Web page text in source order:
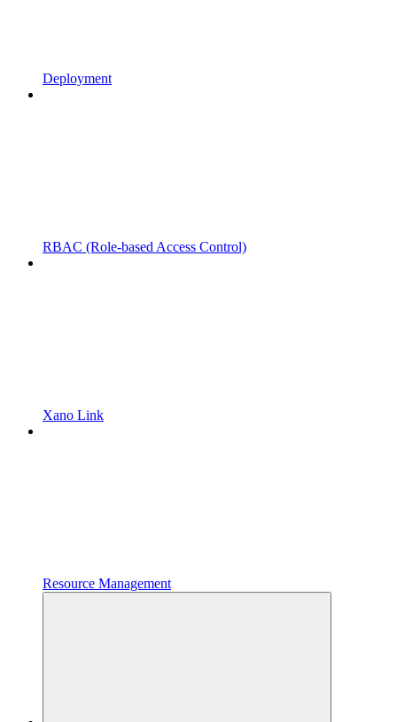
Deployment
RBAC (Role-based Access Control)
Xano Link
Resource Management